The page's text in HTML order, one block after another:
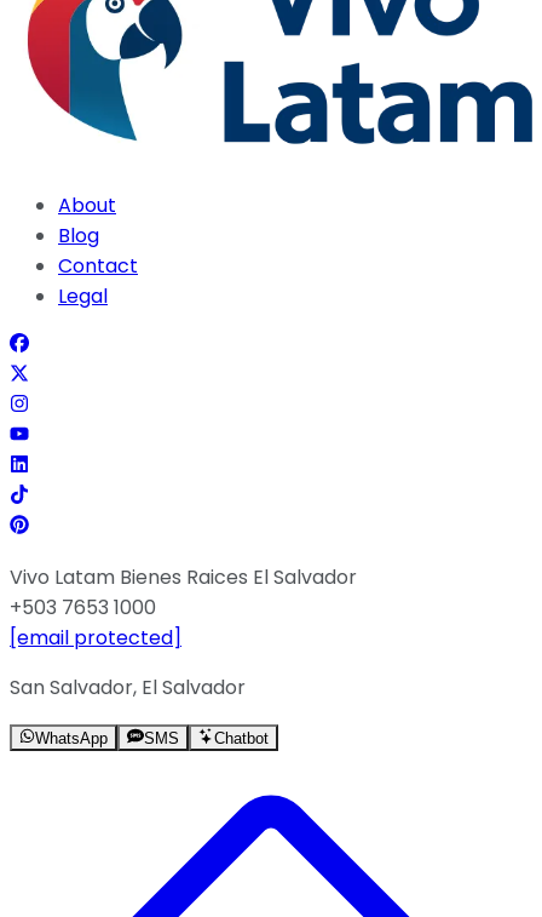
About
Blog
Contact
Legal
Vivo Latam Bienes Raices El Salvador
+503 7653 1000
[email protected]
San Salvador, El Salvador
WhatsApp SMS Chatbot